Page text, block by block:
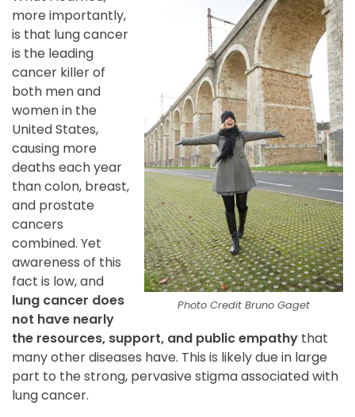
Photo Credit Bruno Gaget
more importantly,
is that lung cancer
is the leading
cancer killer of
both men and
women in the
United States,
causing more
deaths each year
than colon, breast,
and prostate
cancers
combined. Yet
awareness of this
fact is low, and
lung cancer does
not have nearly
the resources, support, and public empathy that
many other diseases have. This is likely due in large
part to the strong, pervasive stigma associated with
lung cancer.